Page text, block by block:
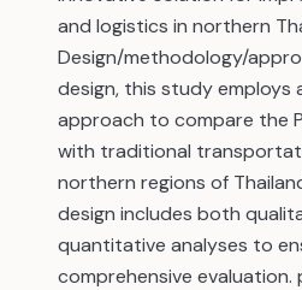
and logistics in northern
Design/methodology/
design, this study employs
approach to compare the
with traditional
northern regions of
design includes both
quantitative analyses to
comprehensive evaluation.